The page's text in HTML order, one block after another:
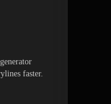
faster.